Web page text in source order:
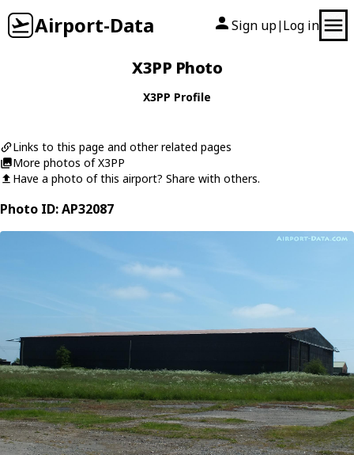
Airport-Data Sign up| Log in
X3PP Photo
X3PP Profile
Links to this page and other related pages
More photos of X3PP
Have a photo of this airport? Share with others.
Photo ID: AP32087